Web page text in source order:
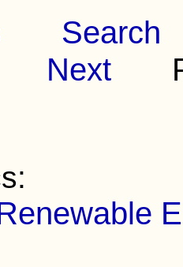
Search
Next